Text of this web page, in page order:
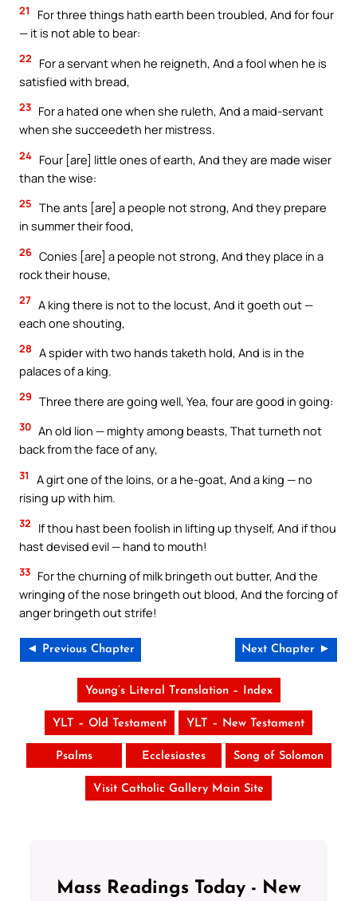
21
For three things hath earth been troubled, And for four
— it is not able to bear:
22
For a servant when he reigneth, And a fool when he is
satisfied with bread,
23 For a hated one when she ruleth, And a maid-servant
when she succeedeth her mistress.
24 Four [are] little ones of earth, And they are made wiser
than the wise:
25 The ants [are] a people not strong, And they prepare
in summer their food,
26 Conies [are] a people not strong, And they place in a
rock their house,
27 A king there is not to the locust, And it goeth out —
each one shouting,
28 A spider with two hands taketh hold, And is in the
palaces of a king.
29 Three there are going well, Yea, four are good in going:
30 An old lion — mighty among beasts, That turneth not
back from the face of any,
31
A girt one of the loins, or a he-goat, And a king — no
rising up with him.
32
If thou hast been foolish in lifting up thyself, And if thou
hast devised evil — hand to mouth!
33 For the churning of milk bringeth out butter, And the
wringing of the nose bringeth out blood, And the forcing of
anger bringeth out strife!
◄ Previous Chapter Next Chapter ►
Young’s Literal Translation – Index
YLT – Old Testament YLT – New Testament
Psalms Ecclesiastes Song of Solomon
Visit Catholic Gallery Main Site
Mass Readings Today - New